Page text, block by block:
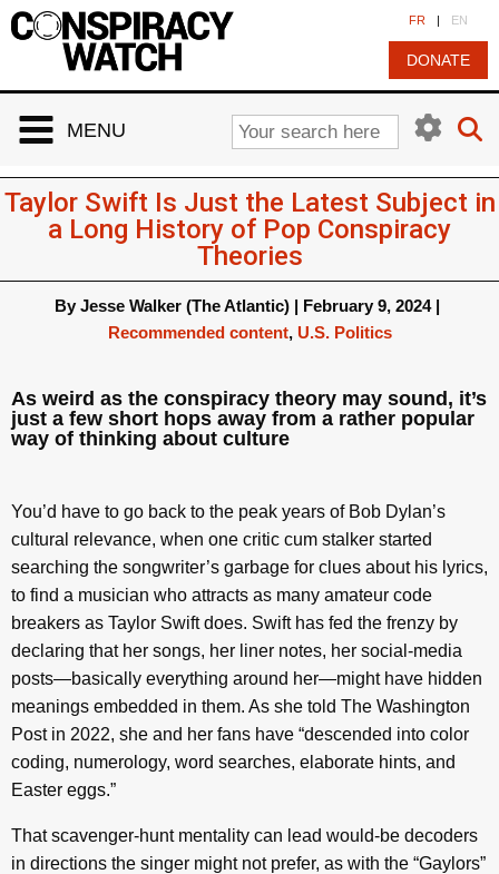
FR | EN
DONATE
MENU
Taylor Swift Is Just the Latest Subject in
a Long History of Pop Conspiracy
Theories
By Jesse Walker (The Atlantic) | February 9, 2024|
Recommended content, U.S. Politics
As weird as the conspiracy theory may sound, it’s
just a few short hops away from a rather popular
way of thinking about culture
You’d have to go back to the peak years of Bob Dylan’s
cultural relevance, when one critic cum stalker started
searching the songwriter’s garbage for clues about his lyrics,
to find a musician who attracts as many amateur code
breakers as Taylor Swift does. Swift has fed the frenzy by
declaring that her songs, her liner notes, her social-media
posts—basically everything around her—might have hidden
meanings embedded in them. As she told The Washington
Post in 2022, she and her fans have “descended into color
coding, numerology, word searches, elaborate hints, and
Easter eggs.”
That scavenger-hunt mentality can lead would-be decoders
in directions the singer might not prefer, as with the “Gaylors”
Cookies management panel